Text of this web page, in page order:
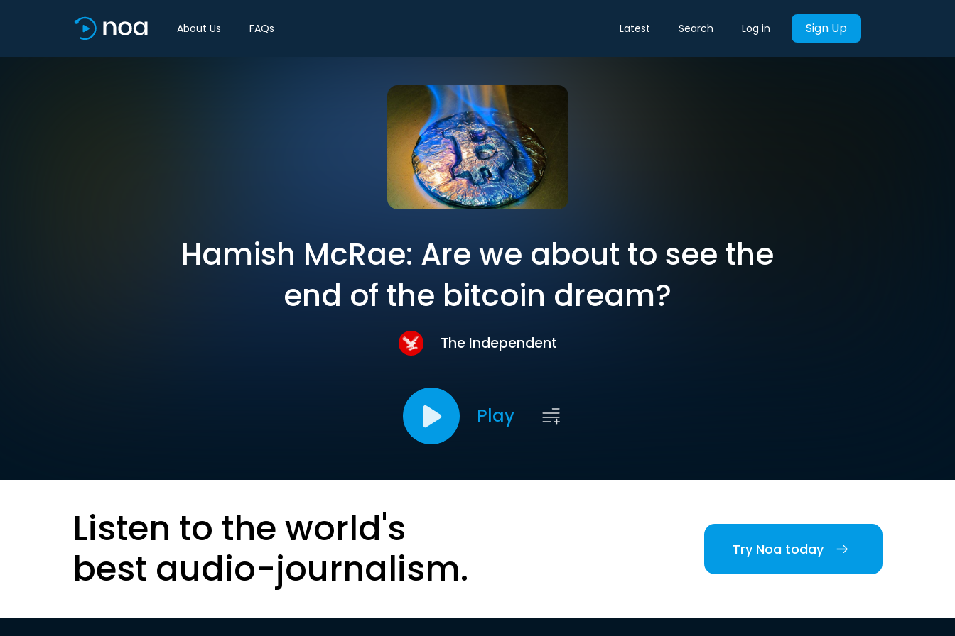
About Us FAQs Latest Search Log in Sign Up
Hamish McRae: Are we about to see the
end of the bitcoin dream?
The Independent
Play
Listen to the world's
best audio-journalism.
Try Noa today